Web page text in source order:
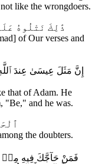
like the wrongdoers.
58. ذَٰلِكَ نَتْلُوهُ
of Our verses and
that of Adam. He
"Be," and he was.
60.
the doubters.